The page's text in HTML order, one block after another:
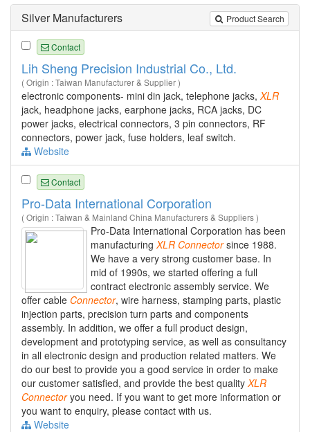
Product Search
Silver Manufacturers
Contact
Lih Sheng Precision Industrial Co., Ltd.
( Origin : Taiwan Manufacturer & Supplier )
electronic components- mini din jack, telephone jacks,XLR
jack, headphone jacks, earphone jacks, RCA jacks, DC
power jacks, electrical connectors, 3 pin connectors, RF
connectors, power jack, fuse holders, leaf switch.
Website
Contact
Pro-Data International Corporation
( Origin : Taiwan & Mainland China Manufacturers & Suppliers )
Pro-Data International Corporation has been
manufacturing XLR Connectorsince 1988.
We have a very strong customer base. In
mid of 1990s, we started offering a full
contract electronic assembly service. We
offer cable Connector, wire harness, stamping parts, plastic
injection parts, precision turn parts and components
assembly. In addition, we offer a full product design,
development and prototyping service, as well as consultancy
in all electronic design and production related matters. We
do our best to provide you a good service in order to make
our customer satisfied, and provide the best quality XLR
Connectoryou need. If you want to get more information or
you want to enquiry, please contact with us.
Website